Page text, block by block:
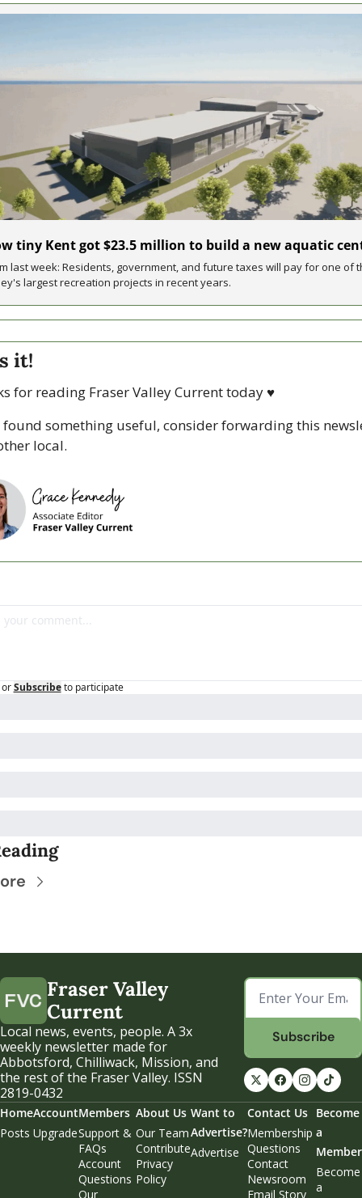
tiny Kent got $23.5 million to build a new aquatic
last week: Residents, government, and future taxes will pay for one of
largest recreation projects in recent years.
it!
for reading Fraser Valley Current today ♥
something useful, consider forwarding this
local.
or Subscribe to participate
Fraser Valley
Current
Local news, events, people. A 3x
weekly newsletter made for
Abbotsford, Chilliwack, Mission, and
the rest of the Fraser Valley. ISSN
2819-0432
Subscribe
Home
Posts
Account
Upgrade
Members
Support &
FAQs
Account
Questions
Our
About Us
Our Team
Contribute
Privacy
Policy
Want to
Advertise?
Advertise
Contact Us
Membership
Questions
Contact
Newsroom
Email Story
Become
a
Member
Become
a